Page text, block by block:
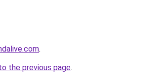
.
the previous page.